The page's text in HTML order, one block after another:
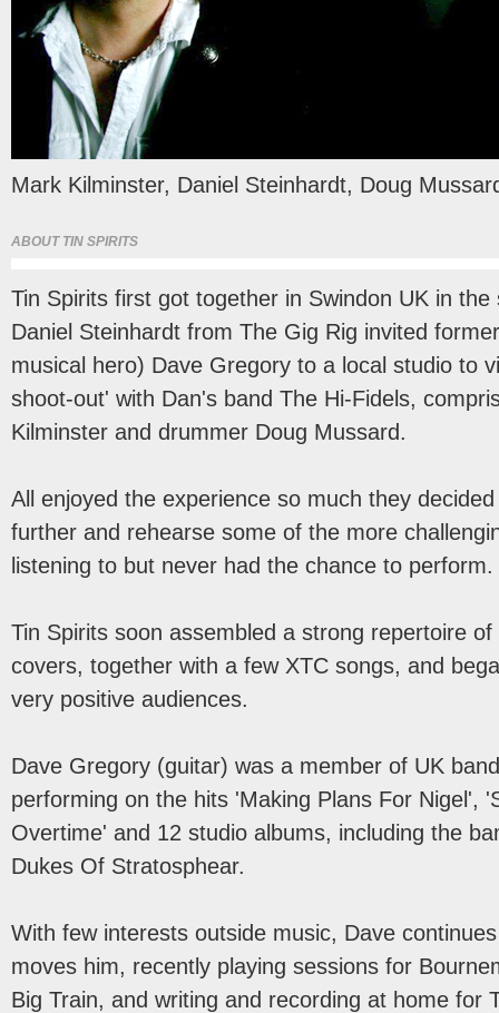
Mark Kilminster, Daniel Steinhardt, Doug
ABOUT TIN SPIRITS
Tin Spirits first got together in Swindon UK in
Daniel Steinhardt from The Gig Rig invited
musical hero) Dave Gregory to a local studio to
shoot-out' with Dan's band The Hi-Fidels,
Kilminster and drummer Doug Mussard.
All enjoyed the experience so much they
further and rehearse some of the more
listening to but never had the chance to perform.
Tin Spirits soon assembled a strong repertoire
covers, together with a few XTC songs, and
very positive audiences.
Dave Gregory (guitar) was a member of UK
performing on the hits 'Making Plans For Nigel',
Overtime' and 12 studio albums, including the
Dukes Of Stratosphear.
With few interests outside music, Dave
moves him, recently playing sessions for
Big Train, and writing and recording at home for